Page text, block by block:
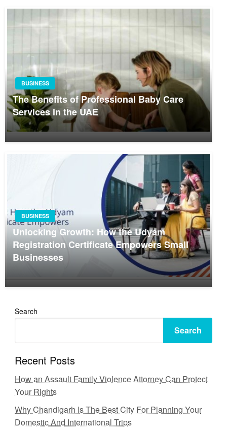
BUSINESS
The Benefits of Professional Baby Care
Services in the UAE
BUSINESS
Unlocking Growth: How the Udyam
Registration Certificate Empowers Small
Businesses
Search
Search
Recent Posts
How an Assault Family Violence Attorney Can Protect
Your Rights
Why Chandigarh Is The Best City For Planning Your
Domestic And International Trips